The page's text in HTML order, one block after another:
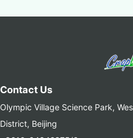
Contact Us
Olympic Village Science Park,
District, Beijing